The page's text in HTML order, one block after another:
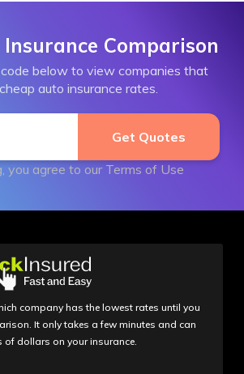
Comparison
below to view companies that
auto insurance rates.
you agree to our Terms of Use
company has the lowest rates until you
It only takes a few minutes and can
of dollars on your insurance.